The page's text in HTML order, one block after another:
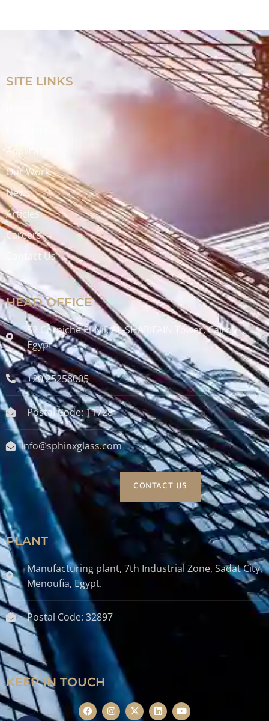
SITE LINKS
Applications
Our Work
News
Articles
Careers
Contact Us
HEAD OFFICE
52 Corniche El-Nil, AL-SHARIFAIN Tower, Cairo ,
Egypt
+20 25258005
Postal Code: 11728
info@sphinxglass.com
CONTACT US
PLANT
Manufacturing plant, 7th Industrial Zone, Sadat City,
Menoufia, Egypt.
Postal Code: 32897
KEEP IN TOUCH